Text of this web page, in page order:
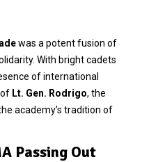
was a potent fusion of
With bright cadets
of international
Lt. Gen. Rodrigo, the
academy’s tradition of
Passing Out